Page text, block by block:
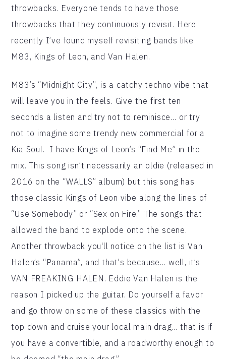
throwbacks. Everyone tends to have those
throwbacks that they continuously revisit. Here
recently I’ve found myself revisiting bands like
M83, Kings of Leon, and Van Halen.
M83’s “Midnight City”, is a catchy techno vibe that
will leave you in the feels. Give the first ten
seconds a listen and try not to reminisce… or try
not to imagine some trendy new commercial for a
Kia Soul. I have Kings of Leon’s “Find Me” in the
mix. This song isn’t necessarily an oldie (released in
2016 on the “WALLS” album) but this song has
those classic Kings of Leon vibe along the lines of
“Use Somebody” or “Sex on Fire.” The songs that
allowed the band to explode onto the scene.
Another throwback you'll notice on the list is Van
Halen’s “Panama”, and that's because… well, it’s
VAN FREAKING HALEN. Eddie Van Halen is the
reason I picked up the guitar. Do yourself a favor
and go throw on some of these classics with the
top down and cruise your local main drag… that is if
you have a convertible, and a roadworthy enough to